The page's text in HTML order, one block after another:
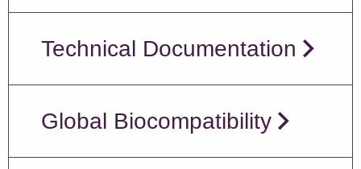
Technical Documentation
Global Biocompatibility